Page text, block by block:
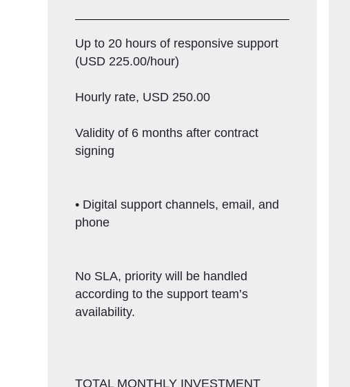
Up to 20 hours of responsive support
(USD 225.00/hour)
Hourly rate, USD 250.00
Validity of 6 months after contract
signing
• Digital support channels, email, and
phone
No SLA, priority will be handled
according to the support team’s
availability.
TOTAL MONTHLY INVESTMENT